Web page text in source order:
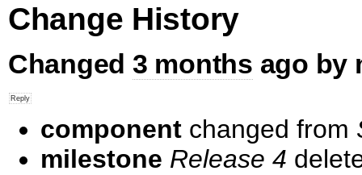
Change History
Changed 3 months ago by
component changed from
milestone Release 4